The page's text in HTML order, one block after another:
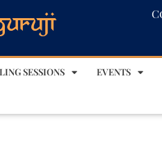
SESSIONS EVENTS